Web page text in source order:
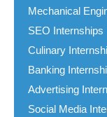
Mechanical
SEO Internships
Culinary
Banking
Advertising
Social Media